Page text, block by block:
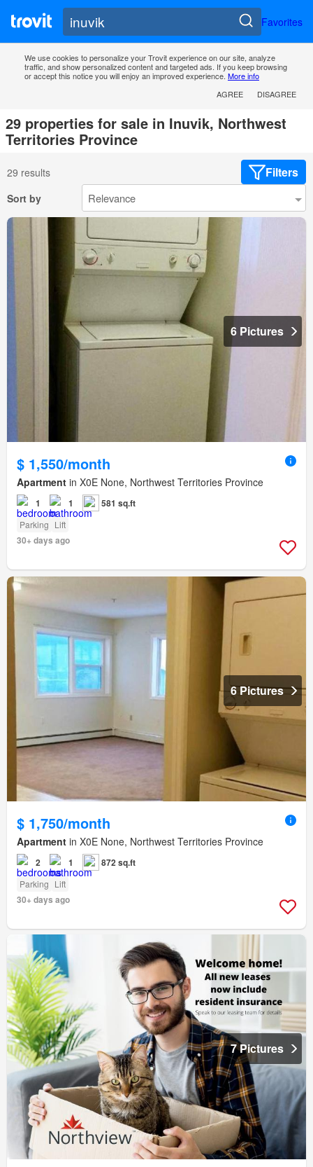
Favorites
We use cookies to personalize your Trovit experience on our site, analyze
traffic, and show personalized content and targeted ads. If you keep browsing
or accept this notice you will enjoy an improved experience. More info
AGREE
DISAGREE
29 properties for sale in Inuvik, Northwest
Territories Province
29 results Filters
Sort by
6 Pictures
$ 1,550/month
Apartment in X0E None, Northwest Territories Province
1 1 581 sq.ft
Parking Lift
30+ days ago
6 Pictures
$ 1,750/month
Apartment in X0E None, Northwest Territories Province
2 1 872 sq.ft
Parking Lift
30+ days ago
7 Pictures